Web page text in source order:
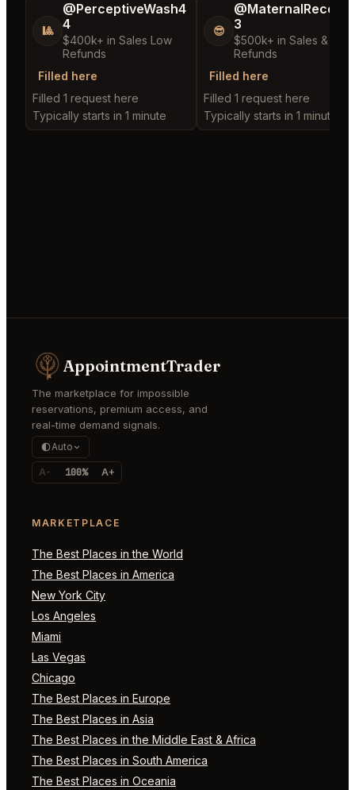
🎱
@PerceptiveWash4
4
$400k+ in Sales Low
Refunds
Filled here
Filled 1 request here
Typically starts in 1 minute
😎
3
$500k+ in Sales & Low
Refunds
Filled here
Filled 1 request here
Typically starts in 1 minute
AppointmentTrader
The marketplace for impossible
reservations, premium access, and
real-time demand signals.
Auto
A- 100% A+
MARKETPLACE
The Best Places in the World
The Best Places in America
New York City
Los Angeles
Miami
Las Vegas
Chicago
The Best Places in Europe
The Best Places in Asia
The Best Places in the Middle East & Africa
The Best Places in South America
The Best Places in Oceania